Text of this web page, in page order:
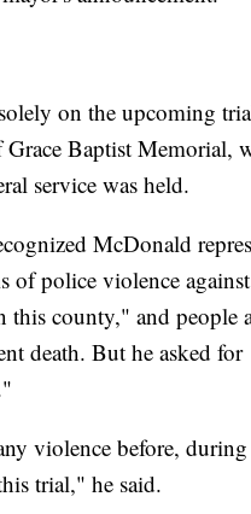
on the upcoming
Baptist Memorial,
service was held.
McDonald
of police violence
this county," and people
death. But he asked for
violence before,
trial," he said.